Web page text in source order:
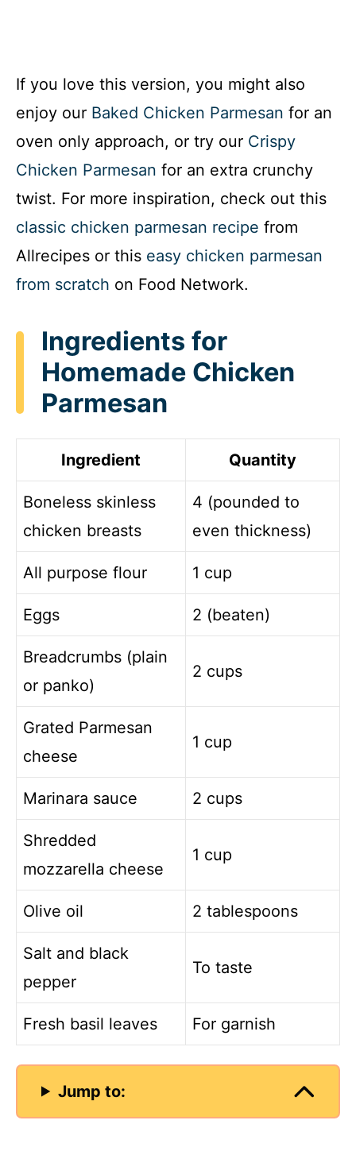
If you love this version, you might also
enjoy our Baked Chicken Parmesan for an
oven only approach, or try our Crispy
Chicken Parmesan for an extra crunchy
twist. For more inspiration, check out this
classic chicken parmesan recipe from
Allrecipes or this easy chicken parmesan
from scratch on Food Network.
Ingredients for
Homemade Chicken
Parmesan
Ingredient Quantity
Boneless skinless
chicken breasts
4 (pounded to
even thickness)
All purpose flour 1 cup
Eggs 2 (beaten)
Breadcrumbs (plain
or panko)
2 cups
Grated Parmesan
cheese
1 cup
Marinara sauce 2 cups
Shredded
mozzarella cheese
1 cup
Olive oil 2 tablespoons
Salt and black
pepper
To taste
Fresh basil leaves For garnish
Jump to: